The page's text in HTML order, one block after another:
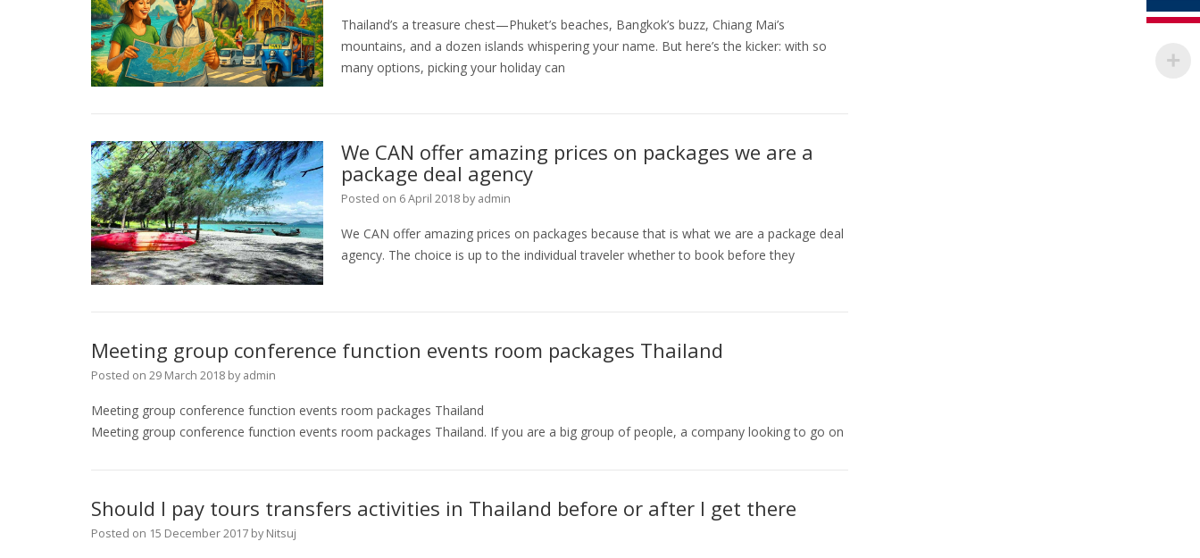
Thailand’s a treasure chest—Phuket’s beaches, Bangkok’s buzz, Chiang Mai’s
mountains, and a dozen islands whispering your name. But here’s the kicker: with so
many options, picking your holiday can
We CAN offer amazing prices on packages we are a
package deal agency
Posted on 6 April 2018 by admin
We CAN offer amazing prices on packages because that is what we are a package deal
agency. The choice is up to the individual traveler whether to book before they
Meeting group conference function events room packages Thailand
Posted on 29 March 2018 by admin
Meeting group conference function events room packages Thailand
Meeting group conference function events room packages Thailand. If you are a big group of people, a company looking to go on
Should I pay tours transfers activities in Thailand before or after I get there
Posted on 15 December 2017 by Nitsuj